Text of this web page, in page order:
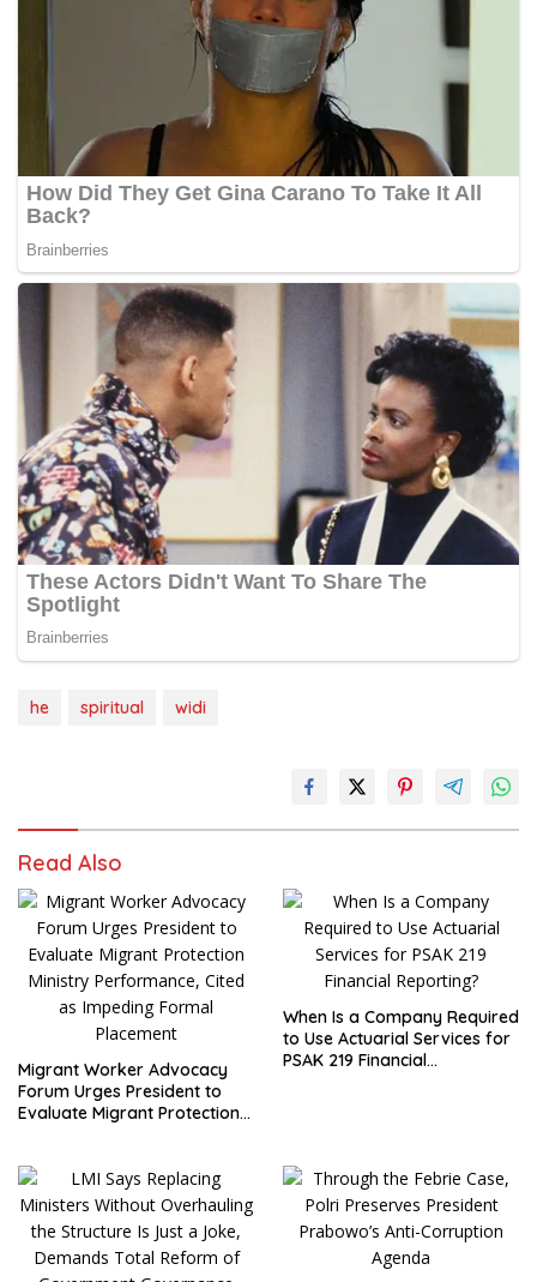
he spiritual widi
Read Also
Migrant Worker Advocacy
Forum Urges President to
Evaluate Migrant Protection
Placement
When Is a Company Required
to Use Actuarial Services for
PSAK 219 Financial